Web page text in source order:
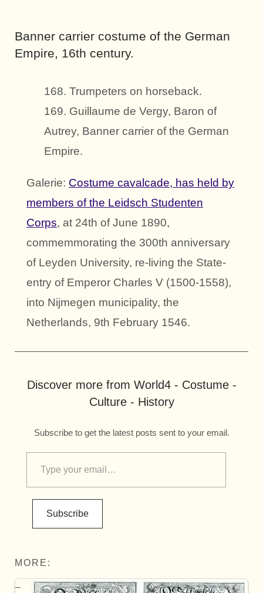
Banner carrier costume of the German
Empire, 16th century.
168. Trumpeters on horseback.
169. Guillaume de Vergy, Baron of
Autrey, Banner carrier of the German
Empire.
Galerie: Costume cavalcade, has held by
members of the Leidsch Studenten
Corps, at 24th of June 1890,
commemmorating the 300th anniversary
of Leyden University, re-living the State-
entry of Emperor Charles V (1500-1558),
into Nijmegen municipality, the
Netherlands, 9th February 1546.
Discover more from World4 - Costume -
Culture - History
Subscribe to get the latest posts sent to your email.
Subscribe
MORE: